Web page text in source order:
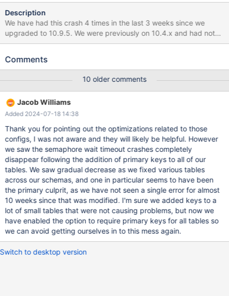
Description
We have had this crash 4 times in the last 3 weeks since we
upgraded to 10.9.5. We were previously on 10.4.x and had not
seen this or any other crashes recently. We run 12 production
pretty heavy load. We suspected that the heavy io load made
volumes so that we did not spend as much time at peak
capacity. But the error happened today under the faster io
config and the load was not reaching capacity this time, although
the server was moderately busy at the time. 2023-03-16
11:35:32 0 [ERROR] [FATAL] InnoDB:
innodb_fatal_semaphore_wait_threshold was exceeded for
dict_sys.latch. Please refer to https://mariadb.com/kb/en/how-
to-produce-a-full-stack-trace-for-mysqld/ 230316 11:35:32
[ERROR] mysqld got signal 6 ; This could be because you hit a
bug. It is also possible that this binary
Comments
10 older comments
Jacob Williams
Added 2024-07-18 14:38
Thank you for pointing out the optimizations related to those
configs, I was not aware and they will likely be helpful. However
we saw the semaphore wait timeout crashes completely
disappear following the addition of primary keys to all of our
tables. We saw gradual decrease as we fixed various tables
across our schemas, and one in particular seems to have been
the primary culprit, as we have not seen a single error for almost
10 weeks since that was modified. I'm sure we added keys to a
lot of small tables that were not causing problems, but now we
have enabled the option to require primary keys for all tables so
we can avoid getting ourselves in to this mess again.
Switch to desktop version